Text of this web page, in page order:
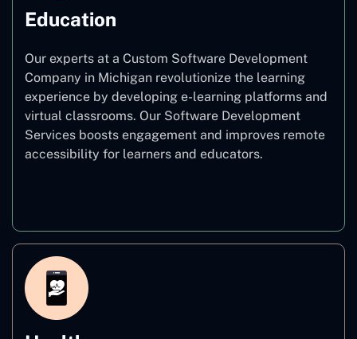
Education
Our experts at a Custom Software Development
Company in Michigan revolutionize the learning
experience by developing e-learning platforms and
virtual classrooms. Our Software Development
Services boosts engagement and improves remote
accessibility for learners and educators.